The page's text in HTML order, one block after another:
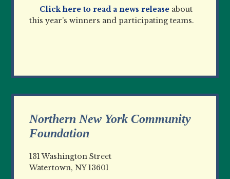
Click here to read a news release about
this year’s winners and participating teams.
Northern New York Community
Foundation
131 Washington Street
Watertown, NY 13601